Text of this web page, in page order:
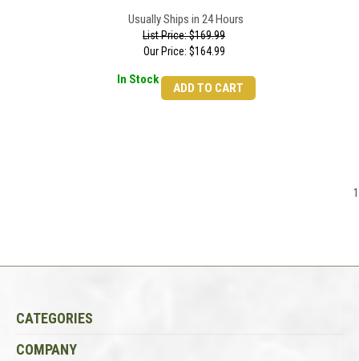
Usually Ships in 24 Hours
List Price: $169.99
Our Price: $164.99
In Stock
ADD TO CART
1
CATEGORIES
COMPANY